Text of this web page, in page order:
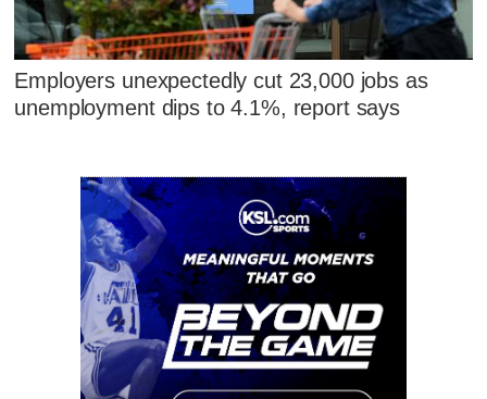
Employers unexpectedly cut 23,000 jobs as
unemployment dips to 4.1%, report says